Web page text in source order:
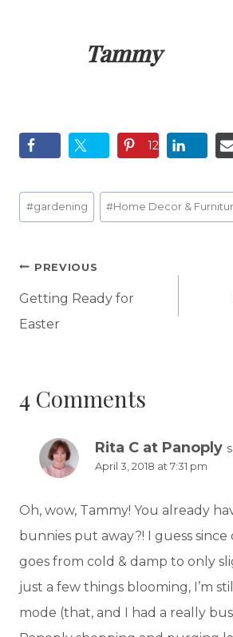
Tammy
12
Post
Tags:
#gardening #Home Decor &
Post
navigation
PREVIOUS
Getting Ready for
Easter
4 Comments
Rita C at Panoply
April 3, 2018 at 7:31 pm
Oh, wow, Tammy! You already
bunnies put away?! I guess since
goes from cold & damp to only
just a few things blooming, I’m
mode (that, and I had a really